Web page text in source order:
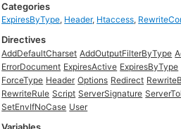
Categories
ExpiresByType, Header, Htaccess,
Directives
AddDefaultCharset AddOutputFilterByType
ErrorDocument ExpiresActive ExpiresByType
ForceType Header Options Redirect
RewriteRule Script ServerSignature
SetEnvIfNoCase User